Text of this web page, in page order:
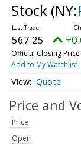
Stock (NY:
567.25
Official Closing Price
Add to My Watchlist
Quote
Price and
Price
Open